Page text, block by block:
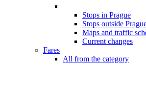
Stops in Prague
Stops outside
Maps and traffic
Current changes
Fares
All from the category